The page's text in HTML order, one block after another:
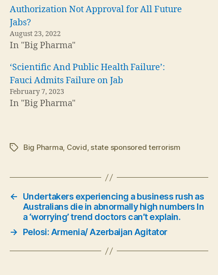
Authorization Not Approval for All Future
Jabs?
August 23, 2022
In "Big Pharma"
‘Scientific And Public Health Failure’:
Fauci Admits Failure on Jab
February 7, 2023
In "Big Pharma"
TagsBig Pharma, Covid, state sponsored terrorism
←
Undertakers experiencing a business rush as
Australians die in abnormally high numbers In
a ‘worrying’ trend doctors can’t explain.
→
Pelosi: Armenia/ Azerbaijan Agitator